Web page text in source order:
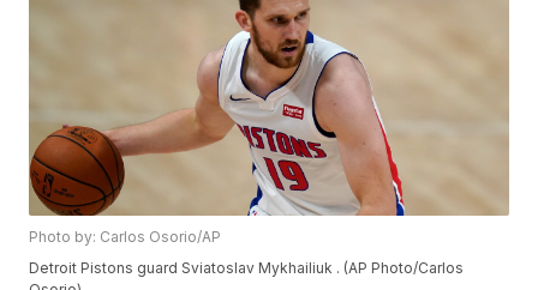
Photo by: Carlos Osorio/AP
Detroit Pistons guard Sviatoslav Mykhailiuk . (AP Photo/Carlos